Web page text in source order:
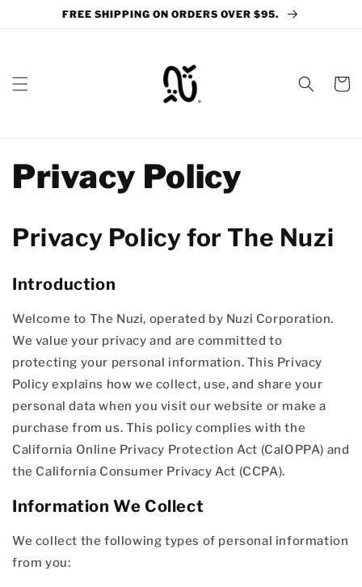
Skip toFREE SHIPPING ON ORDERS OVER $95.
Cart
Privacy Policy
Privacy Policy for The Nuzi
Introduction
Welcome to The Nuzi, operated by Nuzi Corporation.
We value your privacy and are committed to
protecting your personal information. This Privacy
Policy explains how we collect, use, and share your
personal data when you visit our website or make a
purchase from us. This policy complies with the
California Online Privacy Protection Act (CalOPPA) and
the California Consumer Privacy Act (CCPA).
Information We Collect
We collect the following types of personal information
from you: